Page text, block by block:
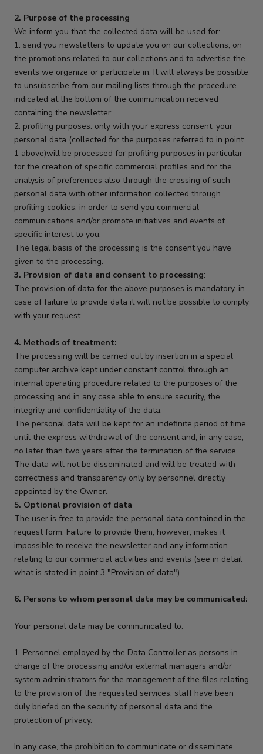
2. Purpose of the processing
We inform you that the collected data will be used for:
1. send you newsletters to update you on our collections, on
the promotions related to our collections and to advertise the
events we organize or participate in. It will always be possible
to unsubscribe from our mailing lists through the procedure
indicated at the bottom of the communication received
containing the newsletter;
2. profiling purposes: only with your express consent, your
personal data (collected for the purposes referred to in point
1 above)will be processed for profiling purposes in particular
for the creation of specific commercial profiles and for the
analysis of preferences also through the crossing of such
personal data with other information collected through
profiling cookies, in order to send you commercial
communications and/or promote initiatives and events of
specific interest to you.
The legal basis of the processing is the consent you have
given to the processing.
3. Provision of data and consent to processing:
The provision of data for the above purposes is mandatory, in
case of failure to provide data it will not be possible to comply
with your request.
4. Methods of treatment:
The processing will be carried out by insertion in a special
computer archive kept under constant control through an
internal operating procedure related to the purposes of the
processing and in any case able to ensure security, the
integrity and confidentiality of the data.
The personal data will be kept for an indefinite period of time
until the express withdrawal of the consent and, in any case,
no later than two years after the termination of the service.
The data will not be disseminated and will be treated with
correctness and transparency only by personnel directly
appointed by the Owner.
5. Optional provision of data
The user is free to provide the personal data contained in the
request form. Failure to provide them, however, makes it
impossible to receive the newsletter and any information
relating to our commercial activities and events (see in detail
what is stated in point 3 "Provision of data").
6. Persons to whom personal data may be communicated:
Your personal data may be communicated to:
1. Personnel employed by the Data Controller as persons in
charge of the processing and/or external managers and/or
system administrators for the management of the files relating
to the provision of the requested services: staff have been
duly briefed on the security of personal data and the
protection of privacy.
In any case, the prohibition to communicate or disseminate